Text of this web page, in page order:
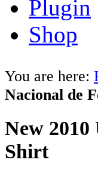
Plugin
Shop
You are here:
Nacional de
New
Shirt